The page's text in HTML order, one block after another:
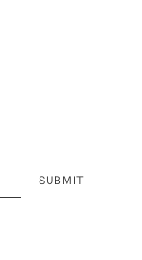
SUBMIT